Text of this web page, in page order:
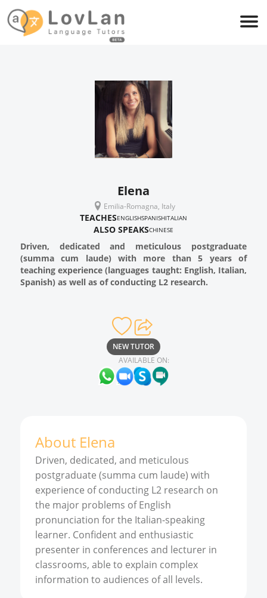
Elena
Emilia-Romagna, Italy
TEACHESENGLISHSPANISHITALIAN
ALSO SPEAKSCHINESE
Driven, dedicated and meticulous postgraduate
(summa cum laude) with more than 5 years of
teaching experience (languages taught: English, Italian,
Spanish) as well as of conducting L2 research.
NEW TUTOR
AVAILABLE ON:
About Elena
Driven, dedicated, and meticulous
postgraduate (summa cum laude) with
experience of conducting L2 research on
the major problems of English
pronunciation for the Italian-speaking
learner. Confident and enthusiastic
presenter in conferences and lecturer in
classrooms, able to explain complex
information to audiences of all levels.